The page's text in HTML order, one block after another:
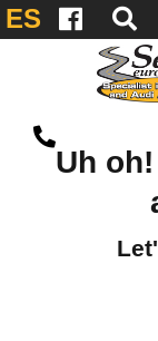
ES
Uh